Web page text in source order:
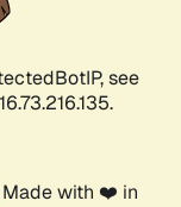
see
Made with ❤️ in